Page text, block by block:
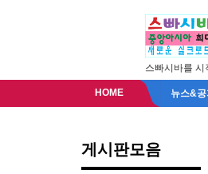
스빠시바를
HOME 뉴스&공
게시판모음